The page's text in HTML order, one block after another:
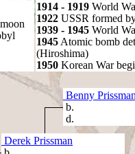
1914 - 1919 World
1922 USSR formed
1939 - 1945 World
1945 Atomic bomb
(Hiroshima)
1950 Korean War
Benny
b.
d.
Derek Prissman